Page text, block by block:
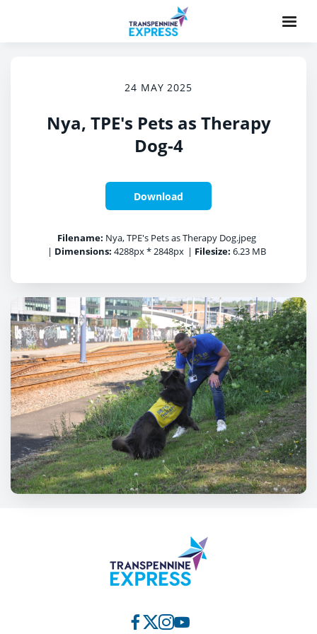
24 MAY 2025
Nya, TPE's Pets as Therapy
Dog-4
Download
Filename: Nya, TPE's Pets as Therapy Dog.jpeg
| Dimensions: 4288px * 2848px | Filesize: 6.23 MB